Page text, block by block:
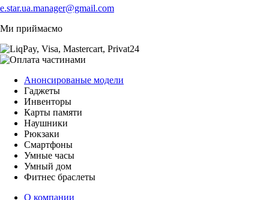
e.star.ua.manager@gmail.com
Ми приймаємо
Анонсированые модели
Гаджеты
Инвенторы
Карты памяти
Наушники
Рюкзаки
Смартфоны
Умные часы
Умный дом
Фитнес браслеты
О компании